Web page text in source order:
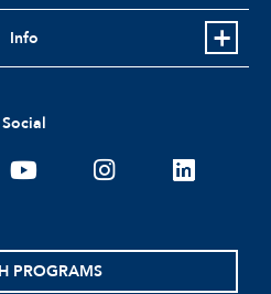
Info
Social
youtubeinstagramlinkedin
PROGRAMS